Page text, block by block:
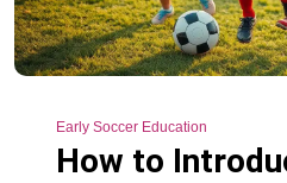
Early Soccer Education
How to